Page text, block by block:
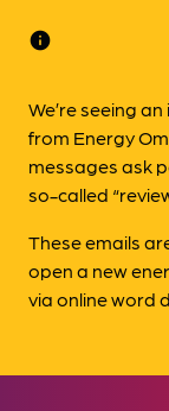
info
We’re seeing
from Energy
messages ask
so-called
These emails
open a new
via online word